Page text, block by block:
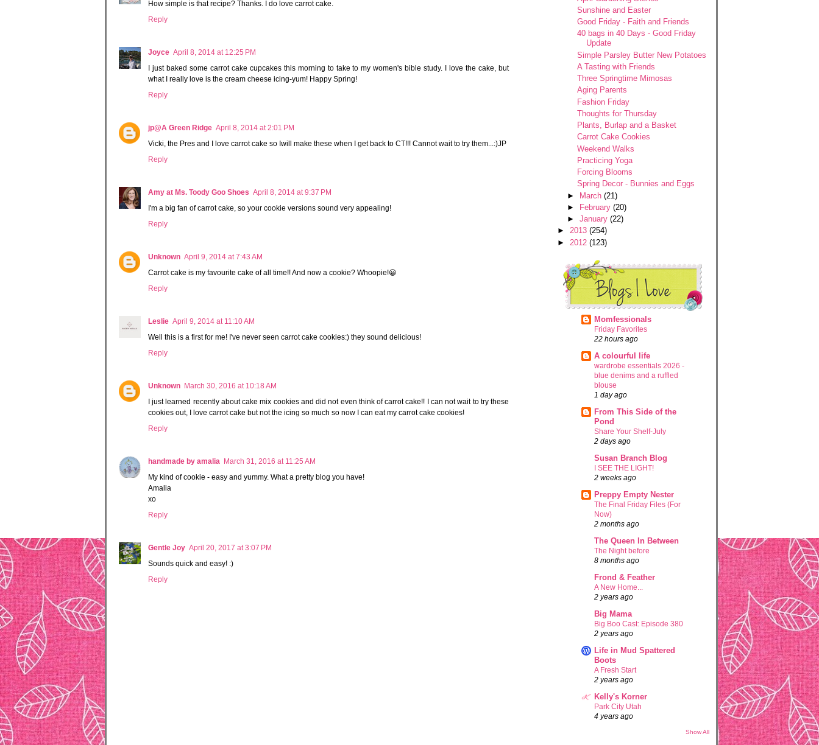
How simple is that recipe? Thanks. I do love carrot cake.
Reply
Joyce April 8, 2014 at 12:25 PM
I just baked some carrot cake cupcakes this morning to take to my women's bible study. I love the cake, but
what I really love is the cream cheese icing-yum! Happy Spring!
Reply
jp@A Green Ridge April 8, 2014 at 2:01 PM
Vicki, the Pres and I love carrot cake so Iwill make these when I get back to CT!!! Cannot wait to try them...:)JP
Reply
Amy at Ms. Toody Goo Shoes April 8, 2014 at 9:37 PM
I'm a big fan of carrot cake, so your cookie versions sound very appealing!
Reply
Unknown April 9, 2014 at 7:43 AM
Carrot cake is my favourite cake of all time!! And now a cookie? Whoopie!😀
Reply
Leslie April 9, 2014 at 11:10 AM
Well this is a first for me! I've never seen carrot cake cookies:) they sound delicious!
Reply
Unknown March 30, 2016 at 10:18 AM
I just learned recently about cake mix cookies and did not even think of carrot cake!! I can not wait to try these
cookies out, I love carrot cake but not the icing so much so now I can eat my carrot cake cookies!
Reply
handmade by amalia March 31, 2016 at 11:25 AM
My kind of cookie - easy and yummy. What a pretty blog you have!
Amalia
xo
Reply
Gentle Joy April 20, 2017 at 3:07 PM
Sounds quick and easy! :)
Reply
Sunshine and Easter
Good Friday - Faith and Friends
40 bags in 40 Days - Good Friday
Update
Simple Parsley Butter New Potatoes
A Tasting with Friends
Three Springtime Mimosas
Aging Parents
Fashion Friday
Thoughts for Thursday
Plants, Burlap and a Basket
Carrot Cake Cookies
Weekend Walks
Practicing Yoga
Forcing Blooms
Spring Decor - Bunnies and Eggs
► March (21)
►
February (20)
► January (22)
►2013(254)
► 2012(123)
Momfessionals
Friday Favorites
22 hours ago
A colourful life
wardrobe essentials 2026 -
blue denims and a ruffled
blouse
1 day ago
From This Side of the
Pond
Share Your Shelf-July
2 days ago
Susan Branch Blog
I SEE THE LIGHT!
2 weeks ago
Preppy Empty Nester
The Final Friday Files (For
Now)
2 months ago
The Queen In Between
The Night before
8 months ago
Frond & Feather
A New Home...
2 years ago
Big Mama
Big Boo Cast: Episode 380
2 years ago
Life in Mud Spattered
Boots
A Fresh Start
2 years ago
Kelly's Korner
Park City Utah
4 years ago
Show All